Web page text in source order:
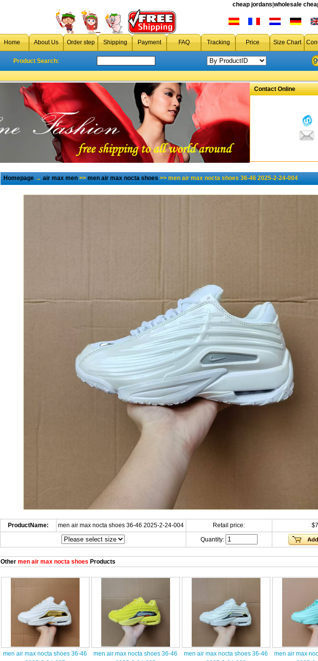
cheap jordans wholesale
Home About Us Order step Shipping Payment FAQ Tracking Price Size Chart
Product Search:
Contact Online
Homepage→air max men>>men air max nocta shoes>> men air max nocta shoes 36-46 2025-2-24-004
ProductName: men air max nocta shoes 36-46 2025-2-24-004 Retail price:
Quantity:
Othermen air max nocta shoes Products
men air max nocta shoes 36-46
men air max nocta shoes 36-46
men air max nocta shoes 36-46
men air max